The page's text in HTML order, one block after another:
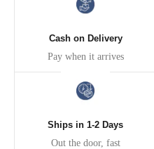
Cash on Delivery
Pay when it arrives
Ships in 1-2 Days
Out the door, fast